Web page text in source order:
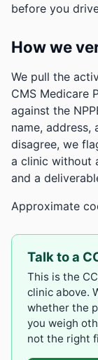
before you
How we
We pull the
CMS Medicare
against the
name, address,
disagree, we
a clinic without
and a
Approximate
Talk to a
This is the
clinic above.
whether the
you weigh
not the right